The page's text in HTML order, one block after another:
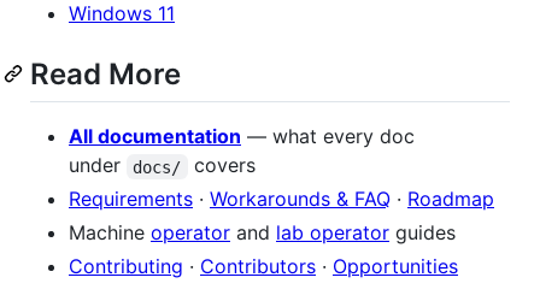
Windows 11
Read More
All documentation — what every doc
under
docs/
covers
Requirements · Workarounds & FAQ · Roadmap
Machine operator and lab operator guides
Contributing · Contributors · Opportunities